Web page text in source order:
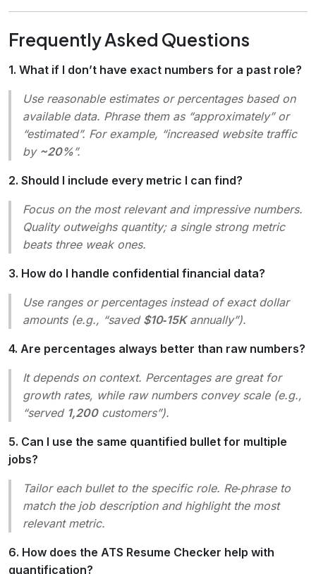
Frequently Asked Questions
1. What if I don’t have exact numbers for a past role?
Use reasonable estimates or percentages based on
available data. Phrase them as “approximately” or
“estimated”. For example, “increased website traffic
by ~20%”.
2. Should I include every metric I can find?
Focus on the most relevant and impressive numbers.
Quality outweighs quantity; a single strong metric
beats three weak ones.
3. How do I handle confidential financial data?
Use ranges or percentages instead of exact dollar
amounts (e.g., “saved $10‑15Kannually”).
4. Are percentages always better than raw numbers?
It depends on context. Percentages are great for
growth rates, while raw numbers convey scale (e.g.,
“served 1,200customers”).
5. Can I use the same quantified bullet for multiple
jobs?
Tailor each bullet to the specific role. Re‑phrase to
match the job description and highlight the most
relevant metric.
6. How does the ATS Resume Checker help with
quantification?